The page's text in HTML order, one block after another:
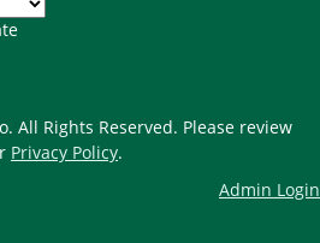
All Rights Reserved. Please review
Privacy Policy.
Admin Login